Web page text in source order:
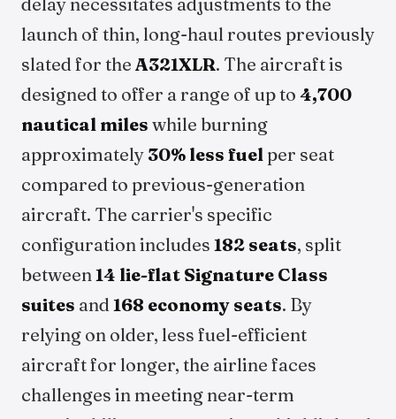
launch of thin, long-haul routes previously
slated for the A321XLR. The aircraft is
designed to offer a range of up to 4,700
nautical miles while burning
approximately 30% less fuelper seat
compared to previous-generation
aircraft. The carrier's specific
configuration includes 182 seats, split
between14 lie-flat Signature Class
suites and 168 economy seats. By
relying on older, less fuel-efficient
aircraft for longer, the airline faces
challenges in meeting near-term